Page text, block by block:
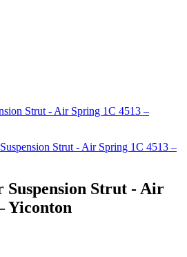
Strut - Air
Yiconton